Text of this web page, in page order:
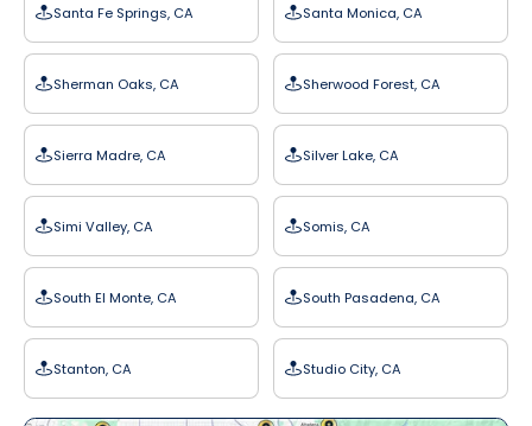
Santa Fe Springs, CA Santa Monica, CA
Sherman Oaks, CA Sherwood Forest, CA
Sierra Madre, CA Silver Lake, CA
Simi Valley, CA Somis, CA
South El Monte, CA South Pasadena, CA
Stanton, CA Studio City, CA